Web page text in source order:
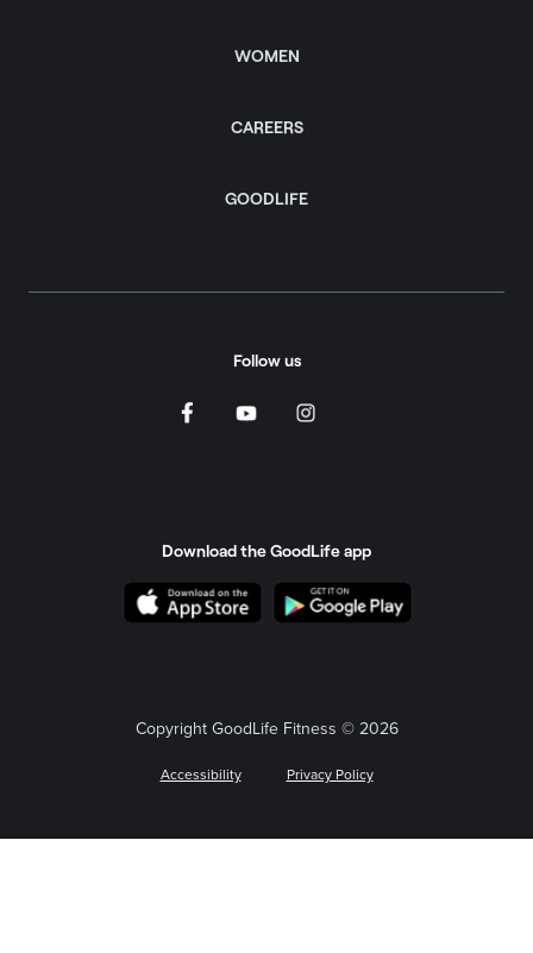
WOMEN
CAREERS
GOODLIFE
Follow us
Download the GoodLife app
Copyright GoodLife Fitness © 2026
Accessibility Privacy Policy